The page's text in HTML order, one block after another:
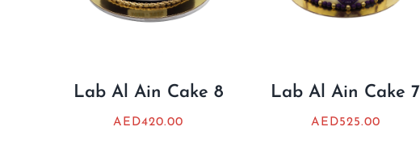
Lab Al Ain Cake 8
AED420.00
Lab Al Ain Cake 7
AED525.00